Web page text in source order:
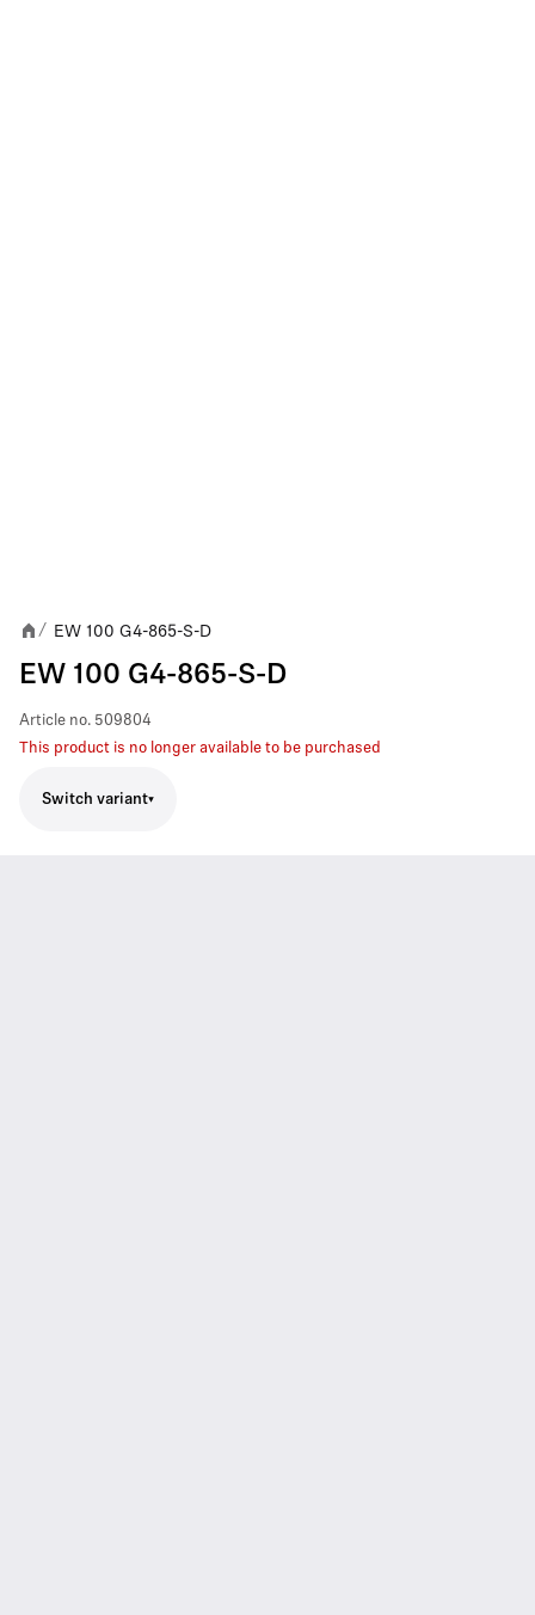
/ EW 100 G4-865-S-D
EW 100 G4-865-S-D
Article no. 509804
This product is no longer available to be purchased
Switch variant